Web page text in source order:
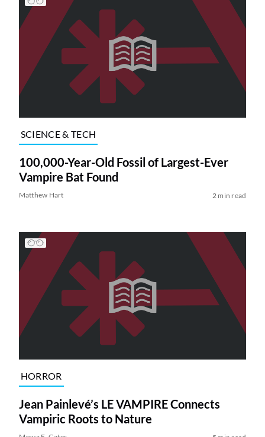
SCIENCE & TECH
100,000-Year-Old Fossil of Largest-Ever
Vampire Bat Found
Matthew Hart 2 min read
HORROR
Jean Painlevé’s LE VAMPIRE Connects
Vampiric Roots to Nature